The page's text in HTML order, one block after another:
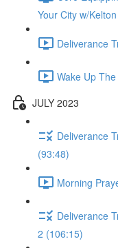
Your City w/
Deliverance
Wake Up
JULY 2023
Deliverance
(93:48)
Morning
Deliverance
2 (106:15)